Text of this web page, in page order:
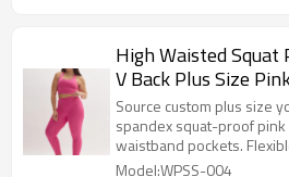
High Waisted Squat
V Back Plus Size
Source custom plus size
spandex squat-proof
waistband pockets.
Model:WPSS-004